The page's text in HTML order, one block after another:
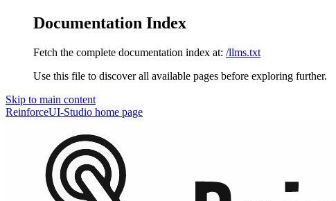
Documentation Index
Fetch the complete documentation index at: /llms.txt
Use this file to discover all available pages before exploring further.
Skip to main content
ReinforceUI-Studio home page